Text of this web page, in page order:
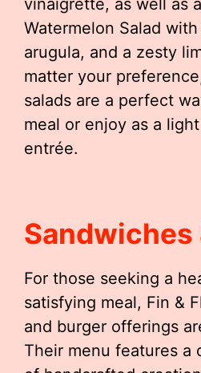
vinaigrette, as well as
Watermelon Salad
arugula, and a zesty
matter your
salads are a perfect
meal or enjoy as a
entrée.
Sandwiches
For those seeking a
satisfying meal, Fin &
and burger offerings
Their menu features a